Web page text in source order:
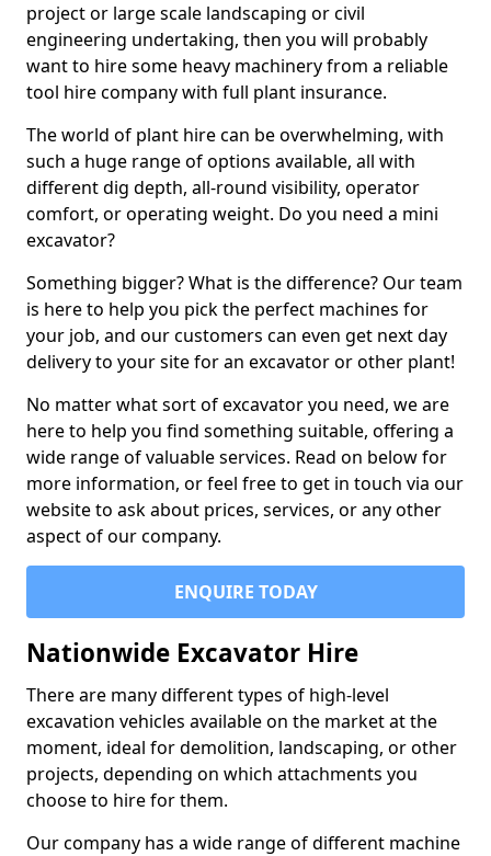
project or large scale landscaping or civil
engineering undertaking, then you will probably
want to hire some heavy machinery from a reliable
tool hire company with full plant insurance.
The world of plant hire can be overwhelming, with
such a huge range of options available, all with
different dig depth, all-round visibility, operator
comfort, or operating weight. Do you need a mini
excavator?
Something bigger? What is the difference? Our team
is here to help you pick the perfect machines for
your job, and our customers can even get next day
delivery to your site for an excavator or other plant!
No matter what sort of excavator you need, we are
here to help you find something suitable, offering a
wide range of valuable services. Read on below for
more information, or feel free to get in touch via our
website to ask about prices, services, or any other
aspect of our company.
ENQUIRE TODAY
Nationwide Excavator Hire
There are many different types of high-level
excavation vehicles available on the market at the
moment, ideal for demolition, landscaping, or other
projects, depending on which attachments you
choose to hire for them.
Our company has a wide range of different machine